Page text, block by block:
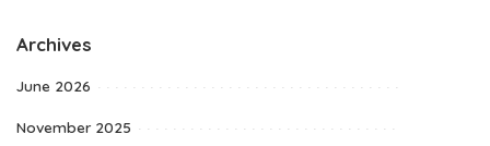
Archives
June 2026
November 2025